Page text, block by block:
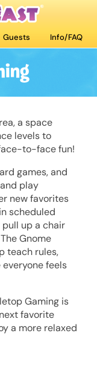
Guests Info/FAQ
a space
levels to
to-face fun!
games, and
play
new favorites
scheduled
pull up a chair
Gnome
teach rules,
feels
Gaming is
favorite
a more relaxed